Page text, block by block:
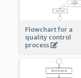
Flowchart for a
quality control
process